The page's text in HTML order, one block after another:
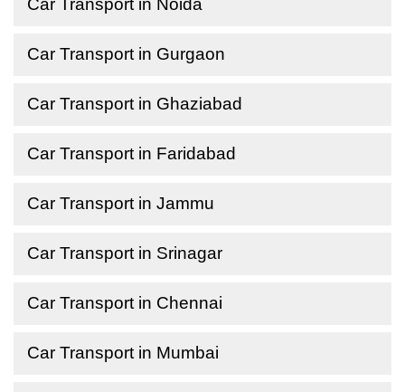
Car Transport in Noida
Car Transport in Gurgaon
Car Transport in Ghaziabad
Car Transport in Faridabad
Car Transport in Jammu
Car Transport in Srinagar
Car Transport in Chennai
Car Transport in Mumbai